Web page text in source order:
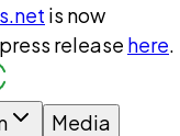
is now
release here.
Media